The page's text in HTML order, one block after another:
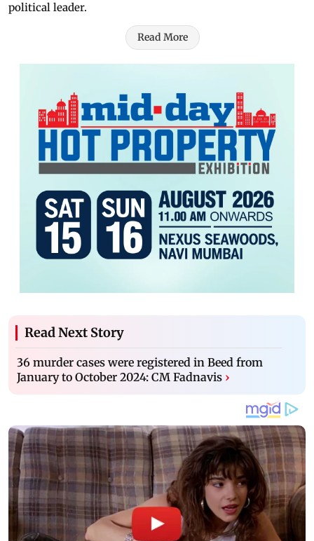
political leader.
Read More
Read Next Story
36 murder cases were registered in Beed from
January to October 2024: CM Fadnavis ›